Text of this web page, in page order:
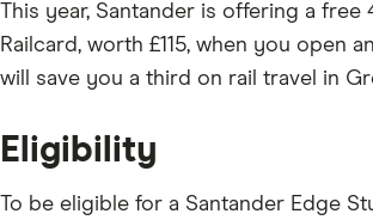
This year, Santander is offering a free
Railcard, worth £115, when you open
will save you a third on rail travel in
Eligibility
To be eligible for a Santander Edge